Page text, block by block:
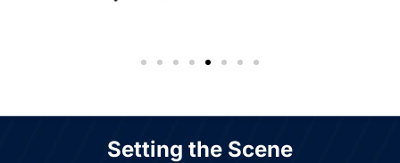
Setting the Scene